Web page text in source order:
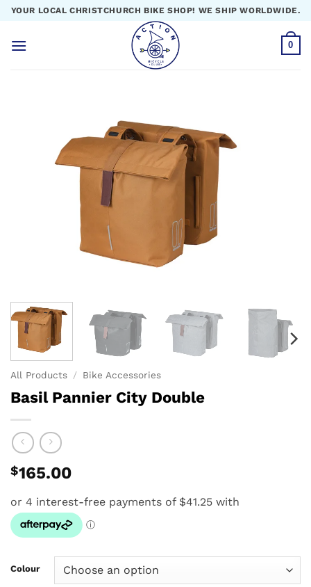
Skip
content
YOUR LOCAL CHRISTCHURCH BIKE SHOP! WE SHIP WORLDWIDE.
0
All Products / Bike Accessories
Basil Pannier City Double
$165.00
Colour